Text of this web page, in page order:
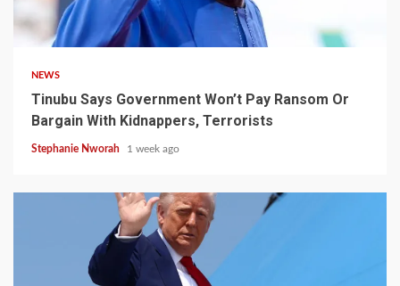
4 min read
NEWS
Tinubu Says Government Won’t Pay Ransom Or
Bargain With Kidnappers, Terrorists
Stephanie Nworah 1 week ago